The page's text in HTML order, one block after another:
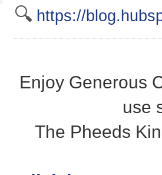
🔍 https://
Enjoy Generous
use
The Pheeds